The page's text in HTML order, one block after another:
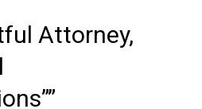
Attorney,